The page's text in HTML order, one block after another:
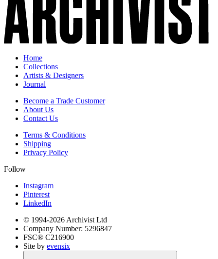
Home
Collections
Artists & Designers
Journal
Become a Trade Customer
About Us
Contact Us
Terms & Conditions
Shipping
Privacy Policy
Follow
Instagram
Pinterest
LinkedIn
© 1994-2026 Archivist Ltd
Company Number: 5296847
FSC® C216900
Site by evensix